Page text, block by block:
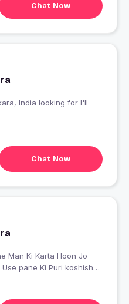
Chat Now
Chat Now
Man Ki Karta Hoon Jo
pane Ki Puri koshish